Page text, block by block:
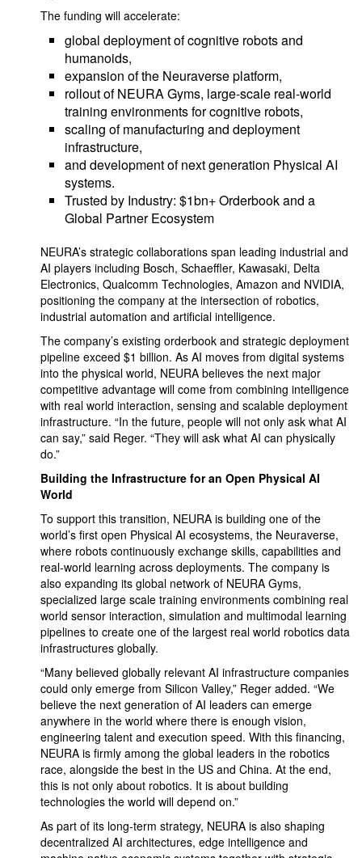
The funding will accelerate:
global deployment of cognitive robots and
humanoids,
expansion of the Neuraverse platform,
rollout of NEURA Gyms, large-scale real-world
training environments for cognitive robots,
scaling of manufacturing and deployment
infrastructure,
and development of next generation Physical AI
systems.
Trusted by Industry: $1bn+ Orderbook and a
Global Partner Ecosystem
NEURA’s strategic collaborations span leading industrial and
AI players including Bosch, Schaeffler, Kawasaki, Delta
Electronics, Qualcomm Technologies, Amazon and NVIDIA,
positioning the company at the intersection of robotics,
industrial automation and artificial intelligence.
The company’s existing orderbook and strategic deployment
pipeline exceed $1 billion. As AI moves from digital systems
into the physical world, NEURA believes the next major
competitive advantage will come from combining intelligence
with real world interaction, sensing and scalable deployment
infrastructure. “In the future, people will not only ask what AI
can say,” said Reger. “They will ask what AI can physically
do.”
Building the Infrastructure for an Open Physical AI
World
To support this transition, NEURA is building one of the
world’s first open Physical AI ecosystems, the Neuraverse,
where robots continuously exchange skills, capabilities and
real-world learning across deployments. The company is
also expanding its global network of NEURA Gyms,
specialized large scale training environments combining real
world sensor interaction, simulation and multimodal learning
pipelines to create one of the largest real world robotics data
infrastructures globally.
“Many believed globally relevant AI infrastructure companies
could only emerge from Silicon Valley,” Reger added. “We
believe the next generation of AI leaders can emerge
anywhere in the world where there is enough vision,
engineering talent and execution speed. With this financing,
NEURA is firmly among the global leaders in the robotics
race, alongside the best in the US and China. At the end,
this is not only about robotics. It is about building
technologies the world will depend on.”
As part of its long-term strategy, NEURA is also shaping
decentralized AI architectures, edge intelligence and